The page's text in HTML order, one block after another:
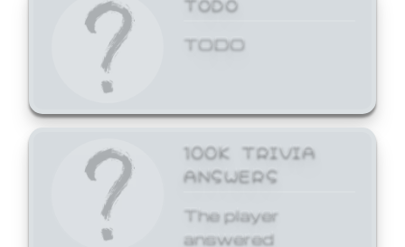
TODO
100K TRIVIA
ANSWERS
The player
answered